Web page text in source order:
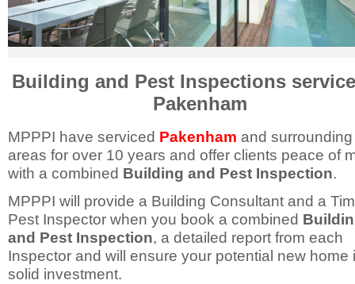
Building and Pest Inspections
Pakenham
MPPPI have serviced Pakenham and surrounding
areas for over 10 years and offer clients peace of
with a combined Building and Pest Inspection.
MPPPI will provide a Building Consultant and a
Pest Inspector when you book a combined
and Pest Inspection, a detailed report from each
Inspector and will ensure your potential new home
solid investment.